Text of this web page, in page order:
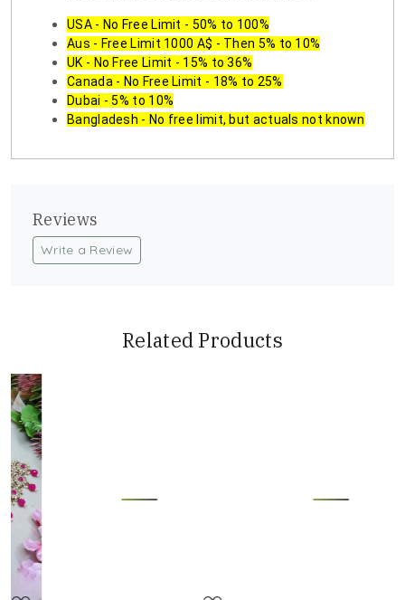
USA - No Free Limit - 50% to 100%
Aus - Free Limit 1000 A$ - Then 5% to 10%
UK - No Free Limit - 15% to 36%
Canada - No Free Limit - 18% to 25%
Dubai - 5% to 10%
Bangladesh - No free limit, but actuals not known
Reviews
Write a Review
Related Products